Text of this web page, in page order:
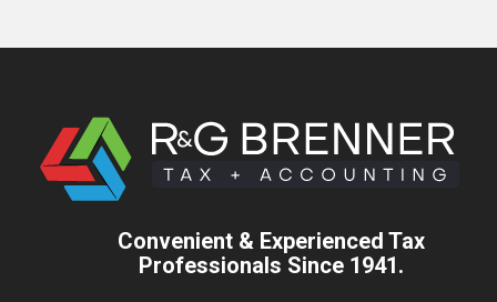
Convenient & Experienced Tax
Professionals Since 1941.